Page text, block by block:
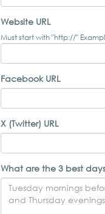
Website URL
Must start with "http://"
Facebook URL
X (Twitter) URL
What are the 3 best